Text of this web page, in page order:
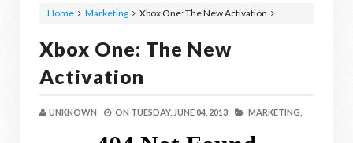
Home Marketing Xbox One: The New Activation
Xbox One: The New
Activation
UNKNOWN ON TUESDAY, JUNE 04, 2013 MARKETING,